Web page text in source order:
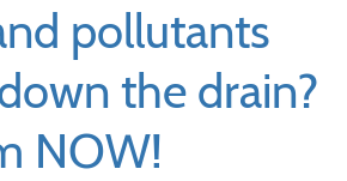
pollutants
the drain?
NOW!